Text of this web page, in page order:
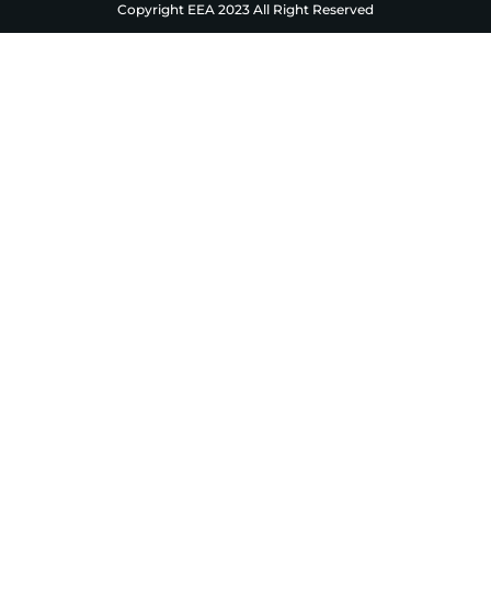
Copyright EEA 2023 All Right Reserved